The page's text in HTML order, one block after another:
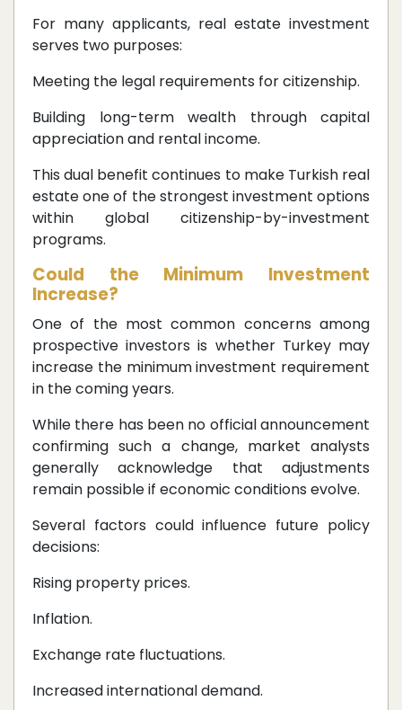
For many applicants, real estate investment
serves two purposes:
Meeting the legal requirements for citizenship.
Building long-term wealth through capital
appreciation and rental income.
This dual benefit continues to make Turkish real
estate one of the strongest investment options
within global citizenship-by-investment
programs.
Could the Minimum Investment
Increase?
One of the most common concerns among
prospective investors is whether Turkey may
increase the minimum investment requirement
in the coming years.
While there has been no official announcement
confirming such a change, market analysts
generally acknowledge that adjustments
remain possible if economic conditions evolve.
Several factors could influence future policy
decisions:
Rising property prices.
Inflation.
Exchange rate fluctuations.
Increased international demand.